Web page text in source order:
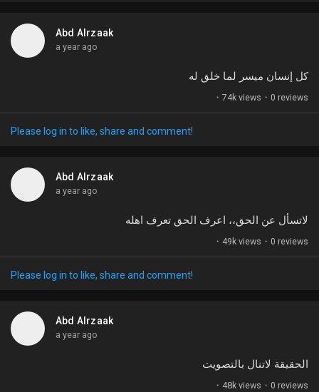
Abd Alrzaak
a year ago
كل إنسان ميسر لما خلق له
· 74k views · 0 reviews
Please log in to like, share and comment!
Abd Alrzaak
a year ago
لاتسأل عن الحق،، اعرف الحق تعرف اهله
· 49k views · 0 reviews
Please log in to like, share and comment!
Abd Alrzaak
a year ago
الحقيقة لاتنال بالتصويت
· 48k views · 0 reviews